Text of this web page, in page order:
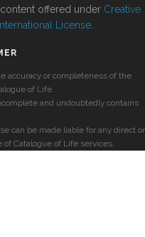
offered under Creative
License
accuracy or completeness of the
of Life.
and undoubtedly contains
can be made liable for any direct or
Catalogue of Life services.